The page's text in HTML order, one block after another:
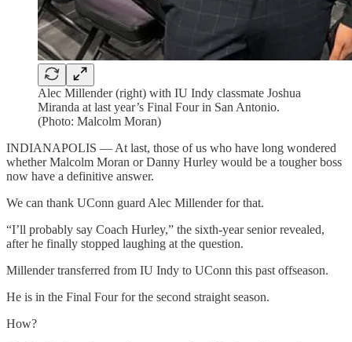
Alec Millender (right) with IU Indy classmate Joshua
Miranda at last year’s Final Four in San Antonio.
(Photo: Malcolm Moran)
INDIANAPOLIS — At last, those of us who have long wondered
whether Malcolm Moran or Danny Hurley would be a tougher boss
now have a definitive answer.
We can thank UConn guard Alec Millender for that.
“I’ll probably say Coach Hurley,” the sixth-year senior revealed,
after he finally stopped laughing at the question.
Millender transferred from IU Indy to UConn this past offseason.
He is in the Final Four for the second straight season.
How?